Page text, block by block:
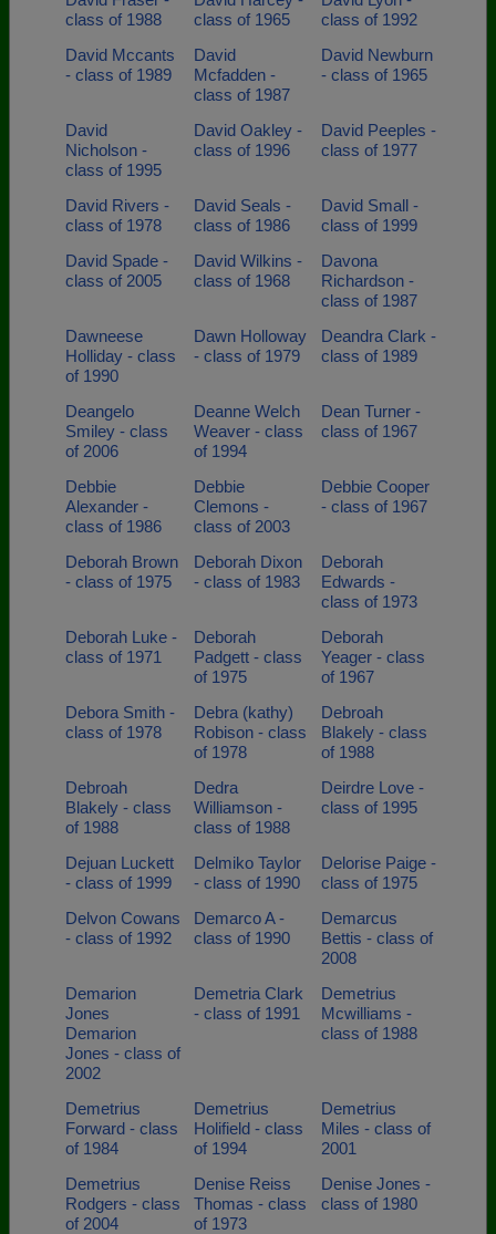
class of 1988
class of 1965
class of 1992
David Mccants
- class of 1989
David
Mcfadden -
class of 1987
David Newburn
- class of 1965
David
Nicholson -
class of 1995
David Oakley -
class of 1996
David Peeples -
class of 1977
David Rivers -
class of 1978
David Seals -
class of 1986
David Small -
class of 1999
David Spade -
class of 2005
David Wilkins -
class of 1968
Davona
Richardson -
class of 1987
Dawneese
Holliday - class
of 1990
Dawn Holloway
- class of 1979
Deandra Clark -
class of 1989
Deangelo
Smiley - class
of 2006
Deanne Welch
Weaver - class
of 1994
Dean Turner -
class of 1967
Debbie
Alexander -
class of 1986
Debbie
Clemons -
class of 2003
Debbie Cooper
- class of 1967
Deborah Brown
- class of 1975
Deborah Dixon
- class of 1983
Deborah
Edwards -
class of 1973
Deborah Luke -
class of 1971
Deborah
Padgett - class
of 1975
Deborah
Yeager - class
of 1967
Debora Smith -
class of 1978
Debra (kathy)
Robison - class
of 1978
Debroah
Blakely - class
of 1988
Debroah
Blakely - class
of 1988
Dedra
Williamson -
class of 1988
Deirdre Love -
class of 1995
Dejuan Luckett
- class of 1999
Delmiko Taylor
- class of 1990
Delorise Paige -
class of 1975
Delvon Cowans
- class of 1992
Demarco A -
class of 1990
Demarcus
Bettis - class of
2008
Demarion
Jones
Demarion
Jones - class of
2002
Demetria Clark
- class of 1991
Demetrius
Mcwilliams -
class of 1988
Demetrius
Forward - class
of 1984
Demetrius
Holifield - class
of 1994
Demetrius
Miles - class of
2001
Demetrius
Rodgers - class
of 2004
Denise Reiss
Thomas - class
of 1973
Denise Jones -
class of 1980